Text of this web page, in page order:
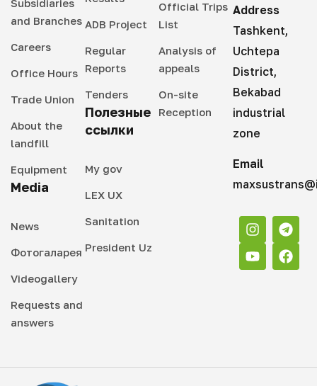
Subsidiaries
and Branches
Careers
Office Hours
Trade Union
About the
landfill
Equipment
Media
News
Фотогаларея
Videogallery
Requests and
answers
ADB Project
Regular
Reports
Tenders
Полезные
ссылки
My gov
LEX UX
Sanitation
President Uz
Official Trips
List
Analysis of
appeals
On-site
Reception
Address
Tashkent,
Uchtepa
District,
Bekabad
industrial
zone
Email